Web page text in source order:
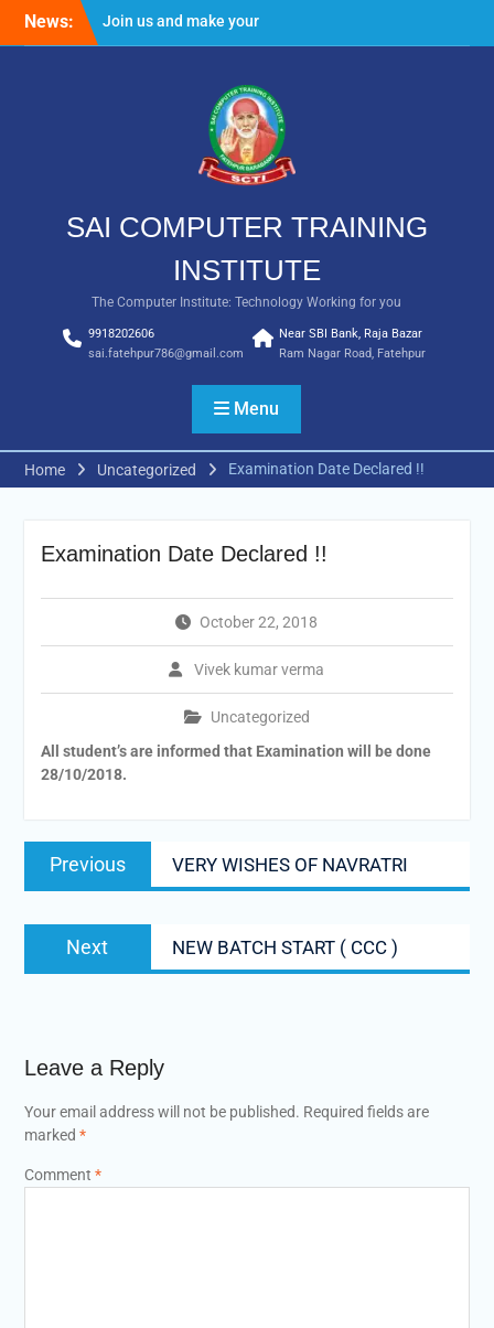
News:
Join us and make your
future bright
SAI COMPUTER TRAINING
INSTITUTE
The Computer Institute: Technology Working for you
9918202606
sai.fatehpur786@gmail.com
Near SBI Bank, Raja Bazar
Ram Nagar Road, Fatehpur
Menu
Home Uncategorized Examination Date Declared !!
Examination Date Declared !!
October 22, 2018
Vivek kumar verma
Uncategorized
All student’s are informed that Examination will be done
28/10/2018.
Post
navigation
Previous
post:
VERY WISHES OF NAVRATRI
Next
post:
NEW BATCH START ( CCC )
Leave a Reply
Your email address will not be published. Required fields are
marked *
Comment *